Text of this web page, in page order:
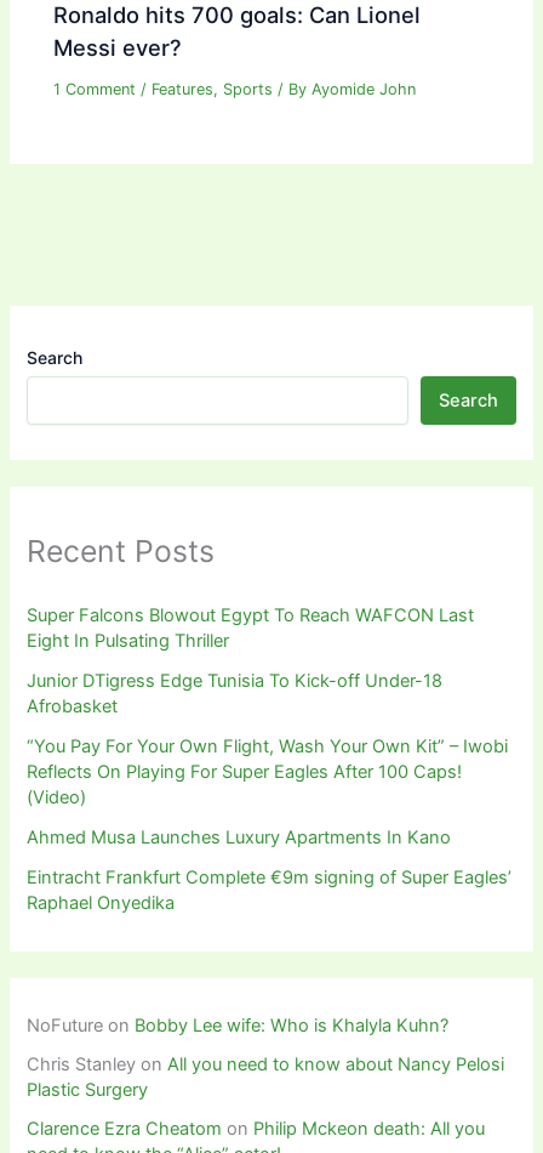
Ronaldo hits 700 goals: Can Lionel
Messi ever?
1 Comment / Features, Sports / ByAyomide John
Search
Search
Recent Posts
Super Falcons Blowout Egypt To Reach WAFCON Last
Eight In Pulsating Thriller
Junior DTigress Edge Tunisia To Kick-off Under-18
Afrobasket
“You Pay For Your Own Flight, Wash Your Own Kit” – Iwobi
Reflects On Playing For Super Eagles After 100 Caps!
(Video)
Ahmed Musa Launches Luxury Apartments In Kano
Eintracht Frankfurt Complete €9m signing of Super Eagles’
Raphael Onyedika
NoFuture on Bobby Lee wife: Who is Khalyla Kuhn?
Chris Stanley onAll you need to know about Nancy Pelosi
Plastic Surgery
Clarence Ezra Cheatom on Philip Mckeon death: All you